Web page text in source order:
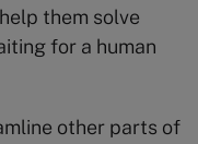
them solve
for a human
other parts of